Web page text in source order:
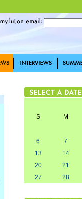
S M
6
7
13
14
20
21
27
28